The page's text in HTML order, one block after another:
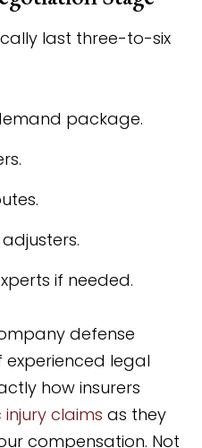
last three-to-six
package.
if needed.
defense
experienced legal
how insurers
claims as they
compensation. Not